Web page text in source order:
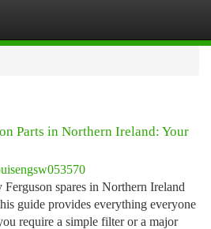
Parts in Northern Ireland: Your
Ferguson spares in Northern Ireland
guide provides everything everyone
require a simple filter or a major